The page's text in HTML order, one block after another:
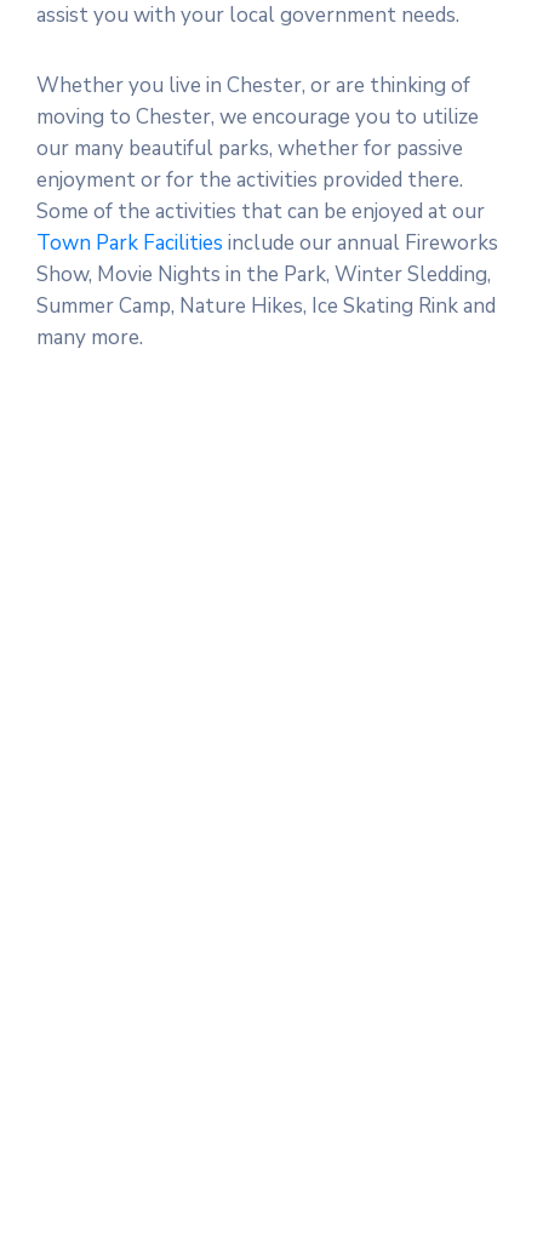
assist you with your local government needs.
Whether you live in Chester, or are thinking of
moving to Chester, we encourage you to utilize
our many beautiful parks, whether for passive
enjoyment or for the activities provided there.
Some of the activities that can be enjoyed at our
Town Park Facilities include our annual Fireworks
Show, Movie Nights in the Park, Winter Sledding,
Summer Camp, Nature Hikes, Ice Skating Rink and
many more.